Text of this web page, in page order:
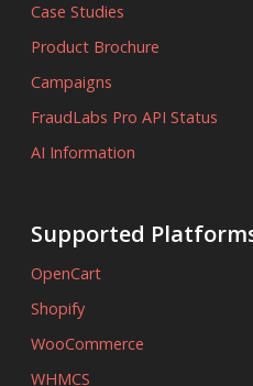
Case Studies
Product Brochure
Campaigns
FraudLabs Pro API Status
AI Information
Supported
OpenCart
Shopify
WooCommerce
WHMCS